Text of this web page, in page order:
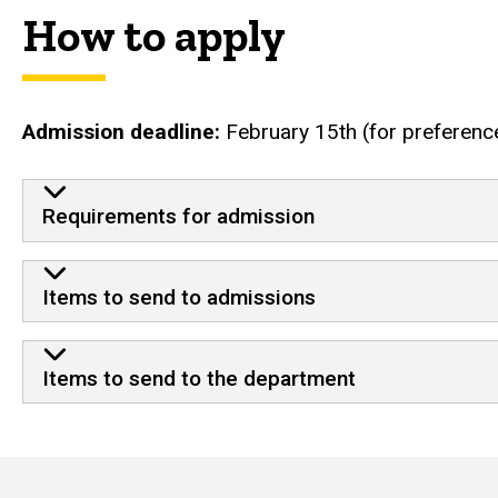
How to apply
Admission deadline: February 15th (for
Requirements for admission
Items to send to admissions
Items to send to the department